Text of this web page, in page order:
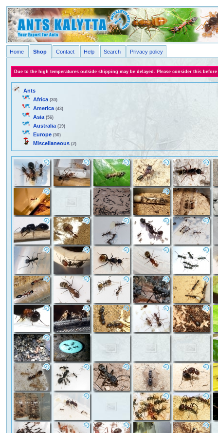
Home Shop Contact Help Search Privacy policy
Due to the high temperatures outside shipping may be delayed. Please consider this
Ants
Africa (30)
America (43)
Asia (56)
Australia (19)
Europe (50)
Miscellaneous (2)